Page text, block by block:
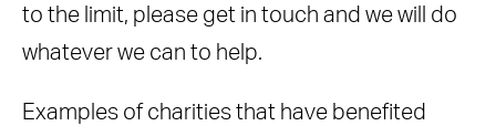
to the limit, please get in touch and we will do
whatever we can to help.
Examples of charities that have benefited